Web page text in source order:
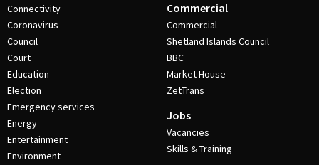
Connectivity
Coronavirus
Council
Court
Education
Election
Emergency services
Energy
Entertainment
Environment
Commercial
Commercial
Shetland Islands Council
BBC
Market House
ZetTrans
Jobs
Vacancies
Skills & Training